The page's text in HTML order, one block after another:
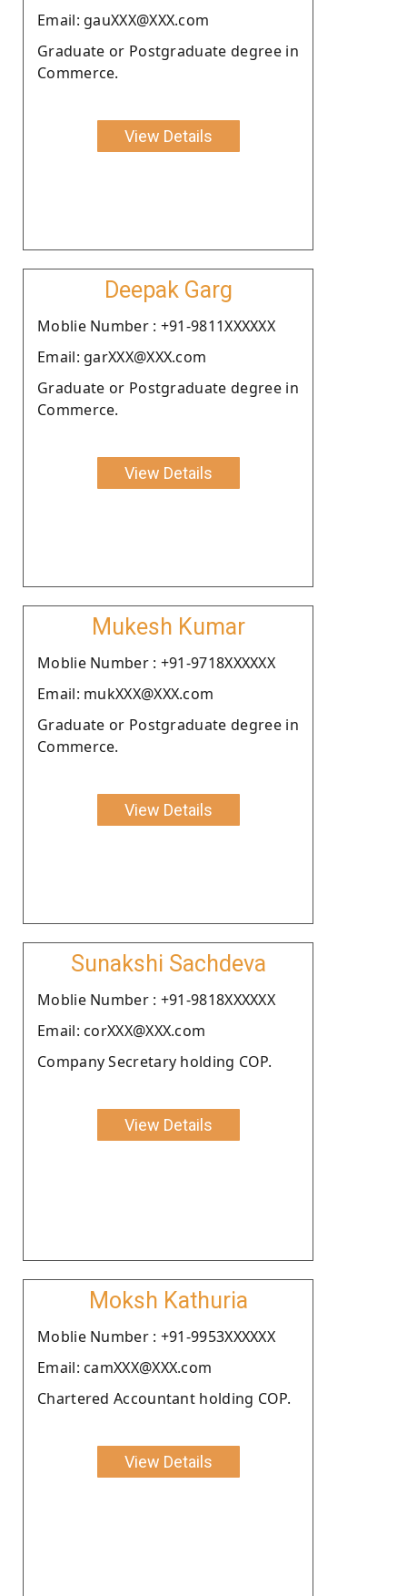
Email: gauXXX@XXX.com
Graduate or Postgraduate degree in
Commerce.
View Details
Deepak Garg
Moblie Number : +91-9811XXXXXX
Email: garXXX@XXX.com
Graduate or Postgraduate degree in
Commerce.
View Details
Mukesh Kumar
Moblie Number : +91-9718XXXXXX
Email: mukXXX@XXX.com
Graduate or Postgraduate degree in
Commerce.
View Details
Sunakshi Sachdeva
Moblie Number : +91-9818XXXXXX
Email: corXXX@XXX.com
Company Secretary holding COP.
View Details
Moksh Kathuria
Moblie Number : +91-9953XXXXXX
Email: camXXX@XXX.com
Chartered Accountant holding COP.
View Details